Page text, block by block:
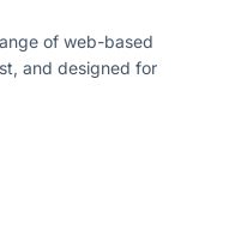
of web-based
and designed for